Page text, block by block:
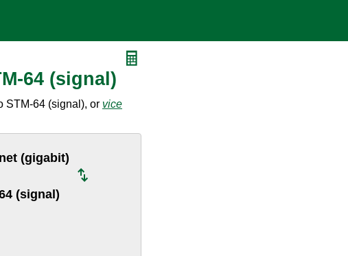
64 (signal)
STM-64 (signal), or vice
(gigabit)
(signal)